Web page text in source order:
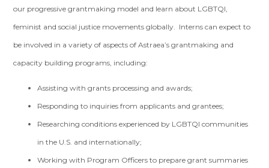
our progressive grantmaking model and learn about LGBTQI,
feminist and social justice movements globally. Interns can expect to
be involved in a variety of aspects of Astraea’s grantmaking and
capacity building programs, including:
Assisting with grants processing and awards;
Responding to inquiries from applicants and grantees;
Researching conditions experienced by LGBTQI communities
in the U.S. and internationally;
Working with Program Officers to prepare grant summaries